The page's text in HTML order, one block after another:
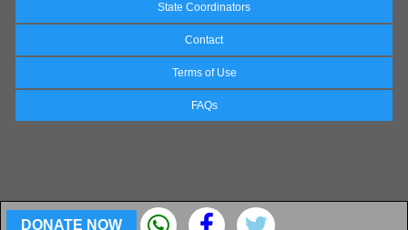
DONATE NOW
State Coordinators
Contact
Terms of Use
FAQs